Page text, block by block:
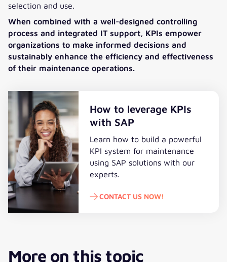
selection and use.
When combined with a well-designed controlling
process and integrated IT support, KPIs empower
organizations to make informed decisions and
sustainably enhance the efficiency and effectiveness
of their maintenance operations.
How to leverage KPIs
with SAP
Learn how to build a powerful
KPI system for maintenance
using SAP solutions with our
experts.
CONTACT US NOW!
More on this topic